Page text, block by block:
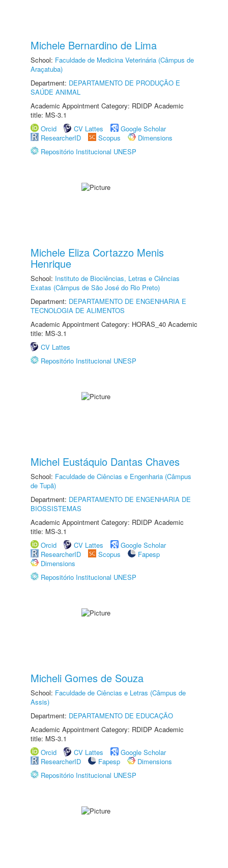
Michele Bernardino de Lima
School: Faculdade de Medicina Veterinária (Câmpus de
Araçatuba)
Department: DEPARTAMENTO DE PRODUÇÃO E
SAÚDE ANIMAL
Academic Appointment Category: RDIDP Academic
title: MS-3.1
Orcid
CV Lattes
Google Scholar
ResearcherID
Scopus
Dimensions
Repositório Institucional UNESP
Michele Eliza Cortazzo Menis
Henrique
School: Instituto de Biociências, Letras e Ciências
Exatas (Câmpus de São José do Rio Preto)
Department: DEPARTAMENTO DE ENGENHARIA E
TECNOLOGIA DE ALIMENTOS
Academic Appointment Category: HORAS_40 Academic
title: MS-3.1
CV Lattes
Repositório Institucional UNESP
Michel Eustáquio Dantas Chaves
School: Faculdade de Ciências e Engenharia (Câmpus
de Tupã)
Department: DEPARTAMENTO DE ENGENHARIA DE
BIOSSISTEMAS
Academic Appointment Category: RDIDP Academic
title: MS-3.1
Orcid
CV Lattes
Google Scholar
ResearcherID
Scopus
Fapesp
Dimensions
Repositório Institucional UNESP
Micheli Gomes de Souza
School: Faculdade de Ciências e Letras (Câmpus de
Assis)
Department: DEPARTAMENTO DE EDUCAÇÃO
Academic Appointment Category: RDIDP Academic
title: MS-3.1
Orcid
CV Lattes
Google Scholar
ResearcherID
Fapesp
Dimensions
Repositório Institucional UNESP